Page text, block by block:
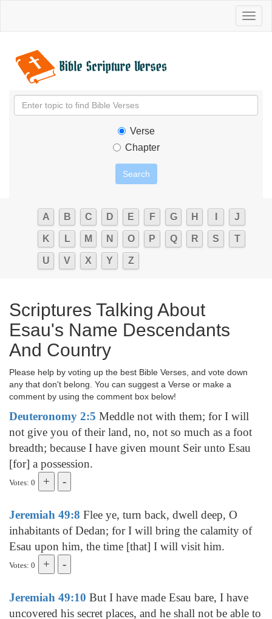
Verse
Chapter
A B C D E F G H J
K L M N O P Q R S T
U V X Y Z
Scriptures Talking About
Esau's Name Descendants
And Country
Please help by voting up the best Bible Verses, and vote down
any that don't belong. You can suggest a Verse or make a
comment by using the comment box below!
Deuteronomy 2:5 Meddle not with them; for I will
not give you of their land, no, not so much as a foot
breadth; because I have given mount Seir unto Esau
[for] a possession.
Votes: 0
Jeremiah 49:8 Flee ye, turn back, dwell deep, O
inhabitants of Dedan; for I will bring the calamity of
Esau upon him, the time [that] I will visit him.
Votes: 0
Jeremiah 49:10 But I have made Esau bare, I have
uncovered his secret places, and he shall not be able to